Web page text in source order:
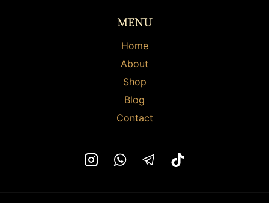
MENU
Home
About
Shop
Blog
Contact